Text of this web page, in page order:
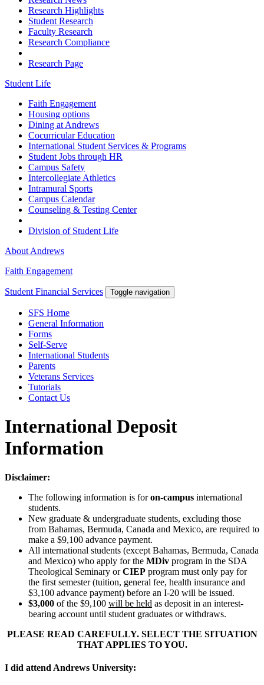
Research Highlights
Student Research
Faculty Research
Research Compliance
Research Page
Student Life
Faith Engagement
Housing options
Dining at Andrews
Cocurricular Education
International Student Services & Programs
Student Jobs through HR
Campus Safety
Intercollegiate Athletics
Intramural Sports
Campus Calendar
Counseling & Testing Center
Division of Student Life
About Andrews
Faith Engagement
Student Financial Services Toggle navigation
SFS Home
General Information
Forms
Self-Serve
International Students
Parents
Veterans Services
Tutorials
Contact Us
International Deposit
Information
Disclaimer:
The following information is foron-campus international
students.
New graduate & undergraduate students, excluding those
from Bahamas, Bermuda, Canada and Mexico, are required to
make a $9,100 advance payment.
All international students (except Bahamas, Bermuda, Canada
and Mexico) who apply for the MDiv program in the SDA
Theological Seminary orCIEP program must only pay for
the first semester (tuition, general fee, health insurance and
$3,100 advance payment) before an I-20 will be issued.
$3,000 of the $9,100 will be held as deposit in an interest-
bearing account until student graduates or withdraws.
PLEASE READ CAREFULLY.SELECT THE SITUATION
THAT APPLIES TO YOU.
I did attend Andrews University: